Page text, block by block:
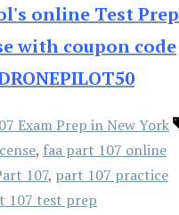
online Test Prep
with coupon code
Exam Prep in New York
, faa part 107 online
107, part 107 practice
107 test prep